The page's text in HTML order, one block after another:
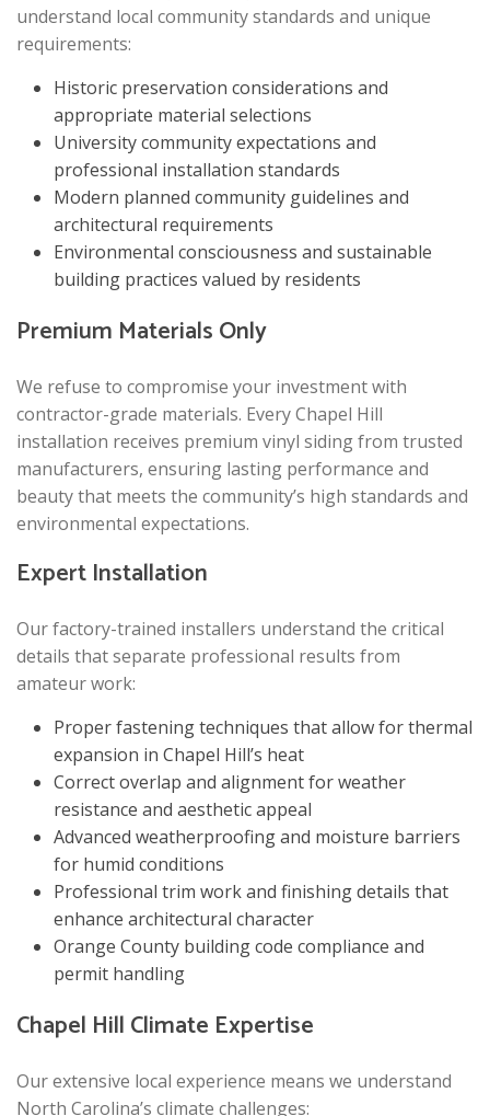
understand local community standards and unique
requirements:
Historic preservation considerations and
appropriate material selections
University community expectations and
professional installation standards
Modern planned community guidelines and
architectural requirements
Environmental consciousness and sustainable
building practices valued by residents
Premium Materials Only
We refuse to compromise your investment with
contractor-grade materials. Every Chapel Hill
installation receives premium vinyl siding from trusted
manufacturers, ensuring lasting performance and
beauty that meets the community’s high standards and
environmental expectations.
Expert Installation
Our factory-trained installers understand the critical
details that separate professional results from
amateur work:
Proper fastening techniques that allow for thermal
expansion in Chapel Hill’s heat
Correct overlap and alignment for weather
resistance and aesthetic appeal
Advanced weatherproofing and moisture barriers
for humid conditions
Professional trim work and finishing details that
enhance architectural character
Orange County building code compliance and
permit handling
Chapel Hill Climate Expertise
Our extensive local experience means we understand
North Carolina’s climate challenges: